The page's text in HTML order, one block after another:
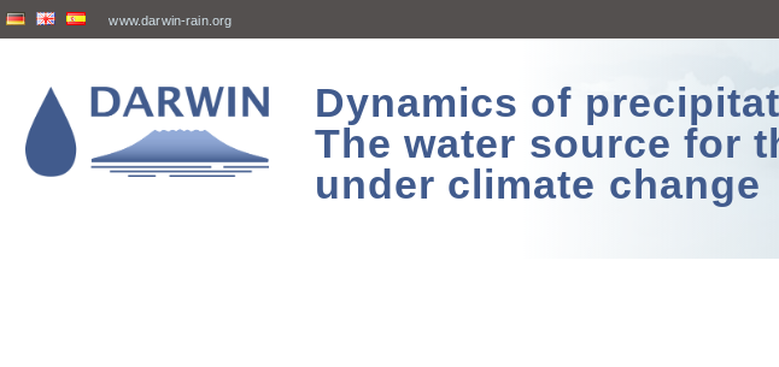
www.darwin-rain.org
Dynamics of
The water source for
under climate change